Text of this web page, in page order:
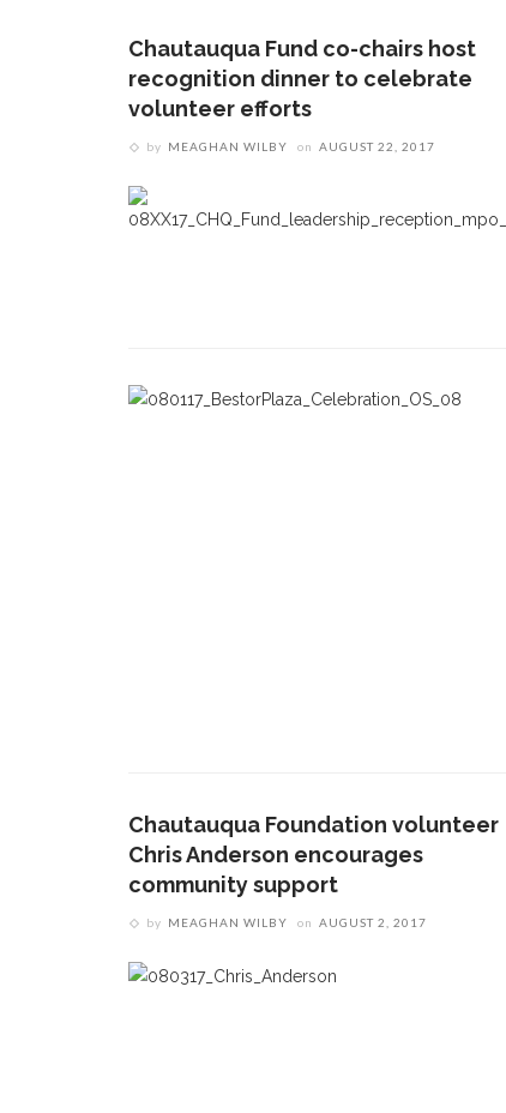
Chautauqua Fund co-chairs host
recognition dinner to celebrate
volunteer efforts
by MEAGHAN WILBY on AUGUST 22, 2017
Chautauqua Foundation volunteer
Chris Anderson encourages
community support
by MEAGHAN WILBY on AUGUST 2, 2017
CONTACT THE DAILY